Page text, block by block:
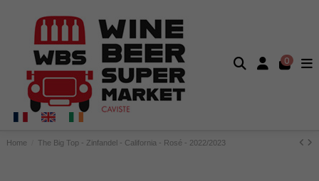
0
Home The Big Top - Zinfandel - California - Rosé - 2022/2023